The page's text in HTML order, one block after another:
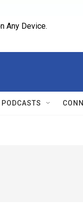
Any Device.
PODCASTS